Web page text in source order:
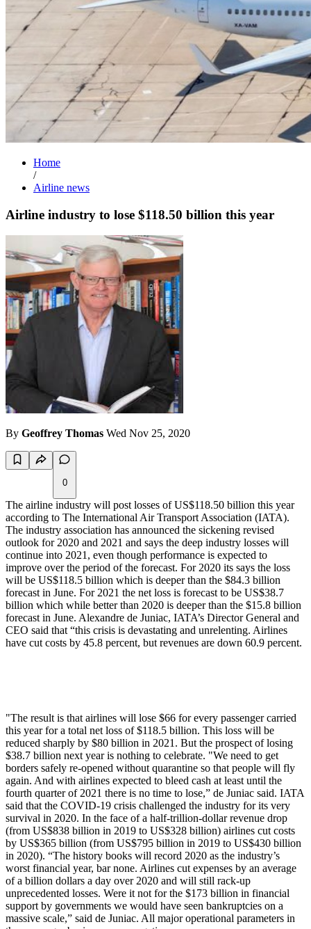
Home
/
Airline news
Airline industry to lose $118.50 billion this year
By Geoffrey Thomas Wed Nov 25, 2020
0
The airline industry will post losses of US$118.50 billion this year
according to The International Air Transport Association (IATA).
The industry association has announced the sickening revised
outlook for 2020 and 2021 and says the deep industry losses will
continue into 2021, even though performance is expected to
improve over the period of the forecast. For 2020 its says the loss
will be US$118.5 billion which is deeper than the $84.3 billion
forecast in June. For 2021 the net loss is forecast to be US$38.7
billion which while better than 2020 is deeper than the $15.8 billion
forecast in June. Alexandre de Juniac, IATA’s Director General and
CEO said that “this crisis is devastating and unrelenting. Airlines
have cut costs by 45.8 percent, but revenues are down 60.9 percent.
"The result is that airlines will lose $66 for every passenger carried
this year for a total net loss of $118.5 billion. This loss will be
reduced sharply by $80 billion in 2021. But the prospect of losing
$38.7 billion next year is nothing to celebrate. "We need to get
borders safely re-opened without quarantine so that people will fly
again. And with airlines expected to bleed cash at least until the
fourth quarter of 2021 there is no time to lose,” de Juniac said. IATA
said that the COVID-19 crisis challenged the industry for its very
survival in 2020. In the face of a half-trillion-dollar revenue drop
(from US$838 billion in 2019 to US$328 billion) airlines cut costs
by US$365 billion (from US$795 billion in 2019 to US$430 billion
in 2020). “The history books will record 2020 as the industry’s
worst financial year, bar none. Airlines cut expenses by an average
of a billion dollars a day over 2020 and will still rack-up
unprecedented losses. Were it not for the $173 billion in financial
support by governments we would have seen bankruptcies on a
massive scale,” said de Juniac. All major operational parameters in